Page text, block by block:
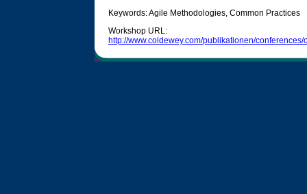
Keywords: Agile Methodologies, Common Practices
Workshop URL:
http://www.coldewey.com/publikationen/